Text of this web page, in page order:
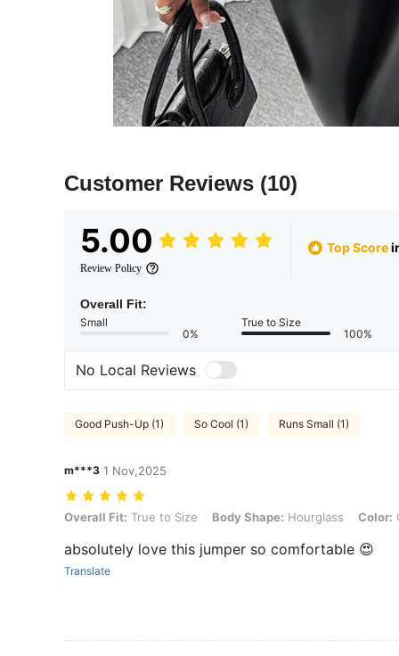
Customer Reviews (10)
5.00
Review Policy
Top Score
Overall Fit:
Small
0%
True to Size
100%
No Local Reviews
Good Push-Up (1) So Cool (1) Runs Small (1)
m***3 1 Nov,2025
Overall Fit: True to Size, Body Shape: Hourglass, Color: Coffee
Overall Fit: True to Size Body Shape: Hourglass Color:
absolutely love this jumper so comfortable 😍
Translate